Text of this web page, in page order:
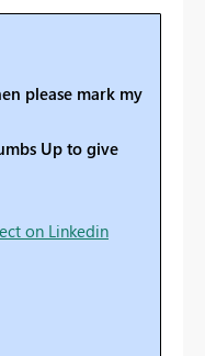
please mark my
Up to give
on Linkedin